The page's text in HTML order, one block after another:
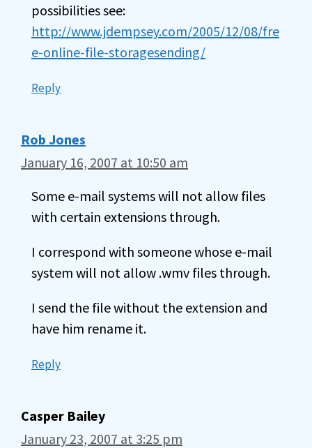
possibilities see:
http://www.jdempsey.com/2005/12/08/fre
e-online-file-storagesending/
Reply
Rob Jones
January 16, 2007 at 10:50 am
Some e-mail systems will not allow files
with certain extensions through.
I correspond with someone whose e-mail
system will not allow .wmv files through.
I send the file without the extension and
have him rename it.
Reply
Casper Bailey
January 23, 2007 at 3:25 pm